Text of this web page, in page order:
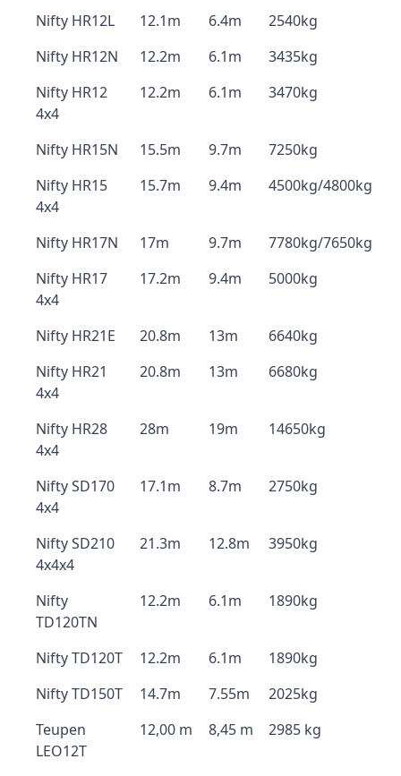
Nifty HR12L
12.1m 6.4m
2540kg
Nifty HR12N
12.2m 6.1m
3435kg
Nifty HR12
4x4
12.2m 6.1m 3470kg
Nifty HR15N 15.5m 9.7m
7250kg
Nifty HR15
4x4
15.7m 9.4m 4500kg/4800kg
Nifty HR17N 17m 9.7m
7780kg/7650kg
Nifty HR17
4x4
17.2m 9.4m 5000kg
Nifty HR21E 20.8m 13m
6640kg
Nifty HR21
4x4
20.8m 13m 6680kg
Nifty HR28
4x4
28m 19m 14650kg
Nifty SD170
4x4
17.1m 8.7m 2750kg
Nifty SD210
4x4x4
21.3m 12.8m 3950kg
Nifty
TD120TN
12.2m 6.1m 1890kg
Nifty TD120T 12.2m 6.1m
1890kg
Nifty TD150T
14.7m 7.55m
2025kg
Teupen
LEO12T
12,00 m 8,45 m 2985 kg